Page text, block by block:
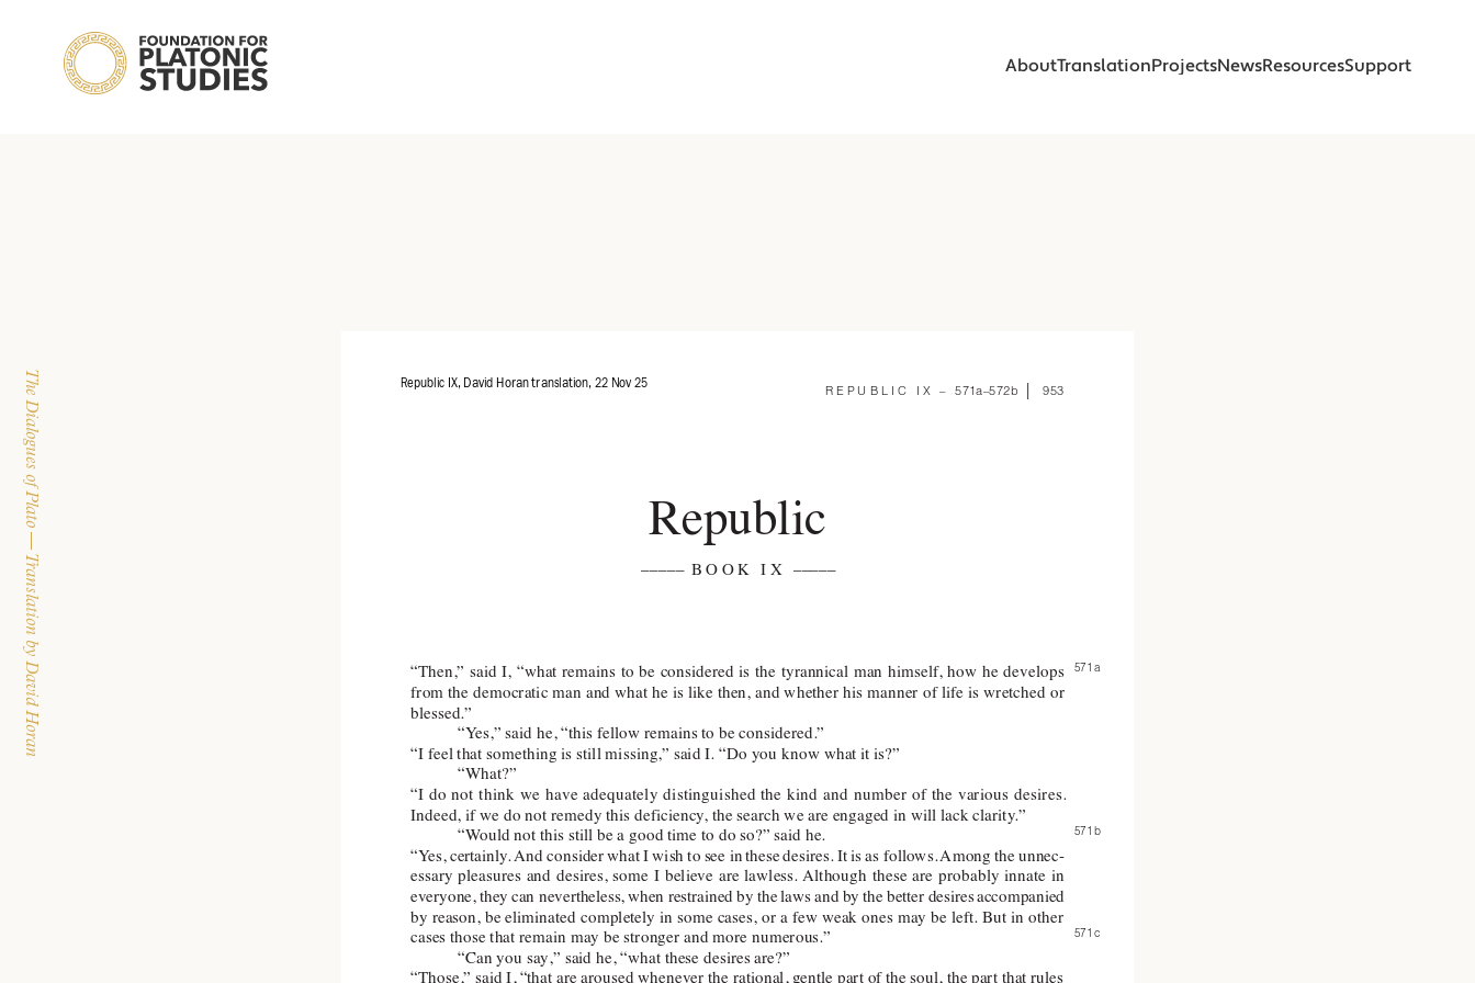
AboutTranslationProjectsNewsResourcesSupport
The Dialogues of Plato — Translation by David Horan Republic
––––– BOOK IX –––––
“Then,” said I, “what remains to be considered is the tyrannical man himself, how he develops
from the democratic man and what he is like then, and whether his manner of life is wretched or
blessed.”
“Yes,” said he, “this fellow remains to be considered.”
“I feel that something is still missing,” said I. “Do you know what it is?”
“What?”
“I do not think we have adequately distinguished the kind and number of the various desires.
Indeed, if we do not remedy this deficiency, the search we are engaged in will lack clarity.”
“Would not this still be a good time to do so?” said he.
“Yes, certainly. And consider what I wish to see in these desires. It is as follows. Among the unnec-
essary pleasures and desires, some I believe are lawless. Although these are probably innate in
everyone, they can nevertheless, when restrained by the laws and by the better desires accompanied
by reason, be eliminated completely in some cases, or a few weak ones may be left. But in other
cases those that remain may be stronger and more numerous.”
“Can you say,” said he, “what these desires are?”
“Those,” said I, “that are aroused whenever the rational, gentle part of the soul, the part that rules
571 a
571 b
571 c
REPUBLIC IX – 571a–572b | 953
Republic IX, David Horan translation, 22 Nov 25